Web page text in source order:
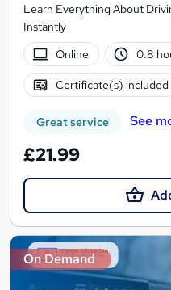
Learn Everything About
Instantly
Online
0.8
Certificate(s) included
Great service See
£21.99
On Demand